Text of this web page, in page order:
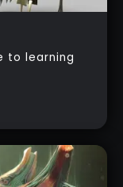
to learning